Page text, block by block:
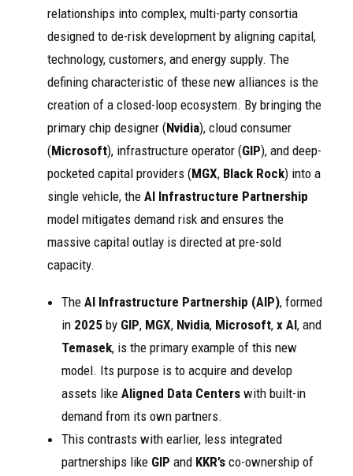
relationships into complex, multi-party consortia
designed to de-risk development by aligning capital,
technology, customers, and energy supply. The
defining characteristic of these new alliances is the
creation of a closed-loop ecosystem. By bringing the
primary chip designer (Nvidia), cloud consumer
(Microsoft), infrastructure operator (GIP), and deep-
pocketed capital providers (MGX, Black Rock) into a
single vehicle, the AI Infrastructure Partnership
model mitigates demand risk and ensures the
massive capital outlay is directed at pre-sold
capacity.
The AI Infrastructure Partnership (AIP), formed
in 2025 by GIP, MGX, Nvidia, Microsoft, x AI, and
Temasek, is the primary example of this new
model. Its purpose is to acquire and develop
assets like Aligned Data Centers with built-in
demand from its own partners.
This contrasts with earlier, less integrated
partnerships like GIP and KKR’s co-ownership of